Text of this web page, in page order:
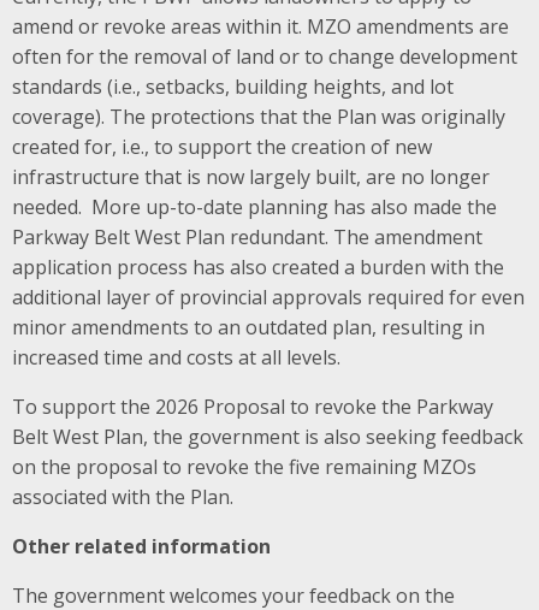
amend or revoke areas within it. MZO amendments are
often for the removal of land or to change development
standards (i.e., setbacks, building heights, and lot
coverage). The protections that the Plan was originally
created for, i.e., to support the creation of new
infrastructure that is now largely built, are no longer
needed. More up-to-date planning has also made the
Parkway Belt West Plan redundant. The amendment
application process has also created a burden with the
additional layer of provincial approvals required for even
minor amendments to an outdated plan, resulting in
increased time and costs at all levels.
To support the 2026 Proposal to revoke the Parkway
Belt West Plan, the government is also seeking feedback
on the proposal to revoke the five remaining MZOs
associated with the Plan.
Other related information
The government welcomes your feedback on the